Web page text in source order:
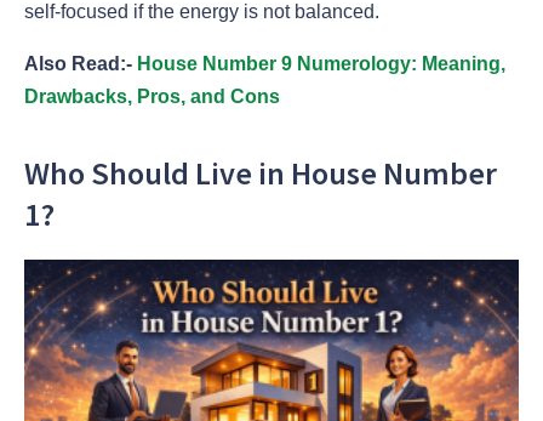
self-focused if the energy is not balanced.
Also Read:- House Number 9 Numerology: Meaning,
Drawbacks, Pros, and Cons
Who Should Live in House Number
1?